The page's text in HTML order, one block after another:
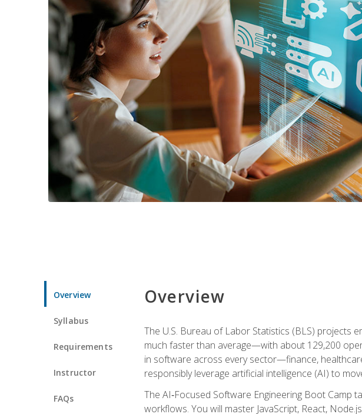
Overview
Syllabus
Requirements
Instructor
FAQs
Overview
The U.S. Bureau of Labor Statistics (BLS) projects
much faster than average—with about 129,200
in software across every sector—finance,
responsibly leverage artificial intelligence (AI) to
The AI‑Focused Software Engineering Boot Camp
workflows. You will master JavaScript, React,